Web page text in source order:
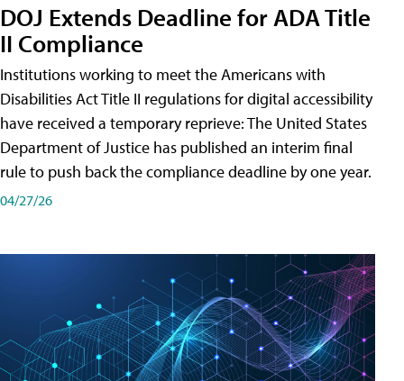
DOJ Extends Deadline for ADA Title
II Compliance
Institutions working to meet the Americans with
Disabilities Act Title II regulations for digital accessibility
have received a temporary reprieve: The United States
Department of Justice has published an interim final
rule to push back the compliance deadline by one year.
04/27/26